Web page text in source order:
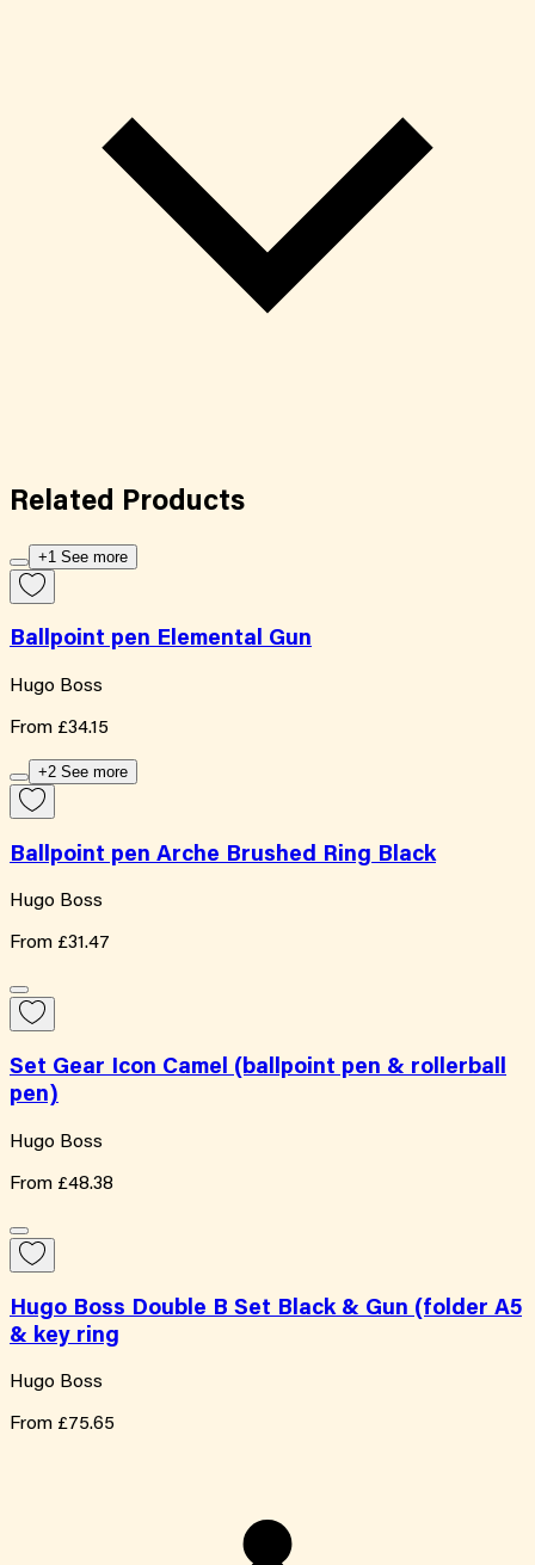
Related Products
+1 See more
Ballpoint pen Elemental Gun
Hugo Boss
From £34.15
+2 See more
Ballpoint pen Arche Brushed Ring Black
Hugo Boss
From £31.47
Set Gear Icon Camel (ballpoint pen & rollerball
pen)
Hugo Boss
From £48.38
Hugo Boss Double B Set Black & Gun (folder A5
& key ring
Hugo Boss
From £75.65